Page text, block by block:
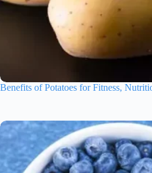
Benefits of Potatoes for Fitness,